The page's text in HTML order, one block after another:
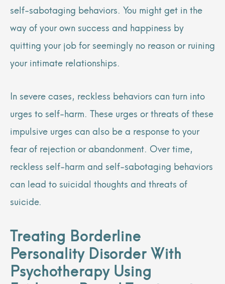
self-sabotaging behaviors. You might get in the
way of your own success and happiness by
quitting your job for seemingly no reason or ruining
your intimate relationships.
In severe cases, reckless behaviors can turn into
urges to self-harm. These urges or threats of these
impulsive urges can also be a response to your
fear of rejection or abandonment. Over time,
reckless self-harm and self-sabotaging behaviors
can lead to suicidal thoughts and threats of
suicide.
Treating Borderline
Personality Disorder With
Psychotherapy Using